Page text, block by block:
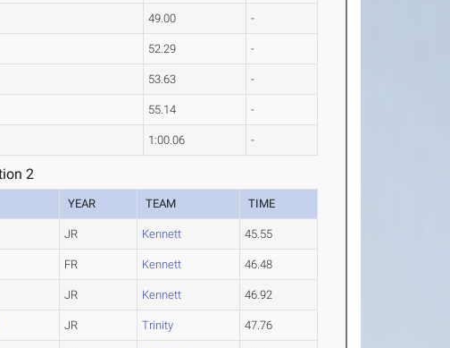
49.00 -
52.29 -
53.63 -
55.14 -
1:00.06 -
2
YEAR TEAM TIME
JR Kennett 45.55
FR Kennett 46.48
JR Kennett 46.92
JR Trinity 47.76